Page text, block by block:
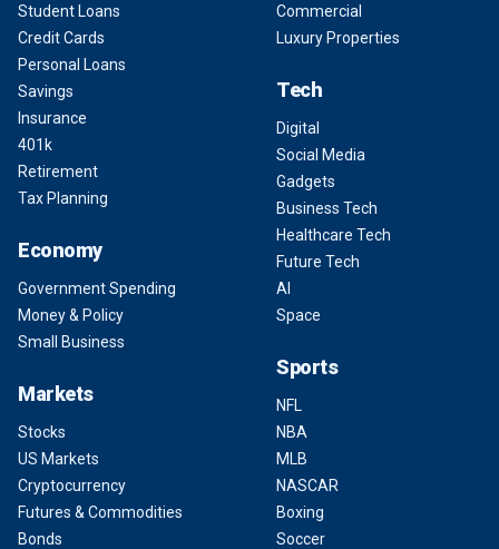
Student Loans
Credit Cards
Personal Loans
Savings
Insurance
401k
Retirement
Tax Planning
Economy
Government Spending
Money & Policy
Small Business
Markets
Stocks
US Markets
Cryptocurrency
Futures & Commodities
Bonds
Commercial
Luxury Properties
Tech
Digital
Social Media
Gadgets
Business Tech
Healthcare Tech
Future Tech
AI
Space
Sports
NFL
NBA
MLB
NASCAR
Boxing
Soccer